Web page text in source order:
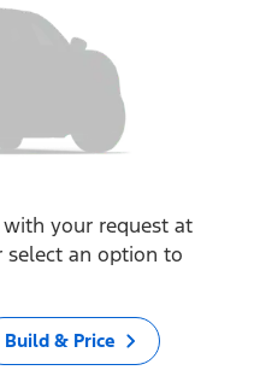
your request at
select an option to
Build & Price